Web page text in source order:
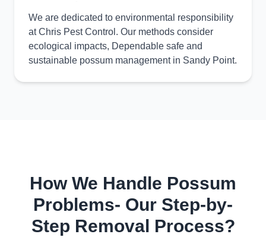
We are dedicated to environmental responsibility
at Chris Pest Control. Our methods consider
ecological impacts, Dependable safe and
sustainable possum management in Sandy Point.
How We Handle Possum
Problems- Our Step-by-
Step Removal Process?